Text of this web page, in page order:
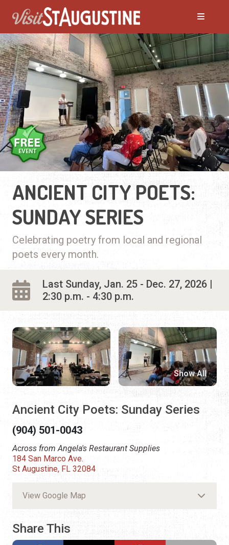
ANCIENT CITY POETS:
SUNDAY SERIES
Celebrating poetry from local and regional
poets every month.
Last Sunday, Jan. 25 - Dec. 27, 2026 |
2:30 p.m. - 4:30 p.m.
Ancient City Poets: Sunday Series
(904) 501-0043
Across from Angela's Restaurant Supplies
184 San Marco Ave.
St Augustine, FL 32084
View Google Map
Share This
Show All